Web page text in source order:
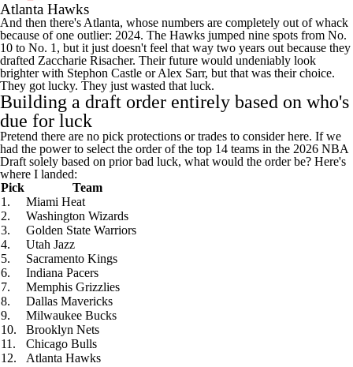
Atlanta Hawks
And then there's Atlanta, whose numbers are completely out of whack
because of one outlier: 2024. The Hawks jumped nine spots from No.
10 to No. 1, but it just doesn't feel that way two years out because they
drafted Zaccharie Risacher. Their future would undeniably look
brighter with Stephon Castle orAlex Sarr, but that was their choice.
They got lucky. They just wasted that luck.
Building a draft order entirely based on who's
due for luck
Pretend there are no pick protections or trades to consider here. If we
had the power to select the order of the top 14 teams in the 2026 NBA
Draft solely based on prior bad luck, what would the order be? Here's
where I landed:
Pick
Team
1.
Miami Heat
2.
Washington Wizards
3.
Golden State Warriors
4.
Utah Jazz
5.
Sacramento Kings
6.
Indiana Pacers
7.
Memphis Grizzlies
8.
Dallas Mavericks
9.
Milwaukee Bucks
10.
Brooklyn Nets
11.
Chicago Bulls
12.
Atlanta Hawks